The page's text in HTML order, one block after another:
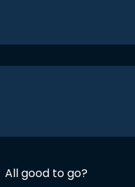
All good to go?